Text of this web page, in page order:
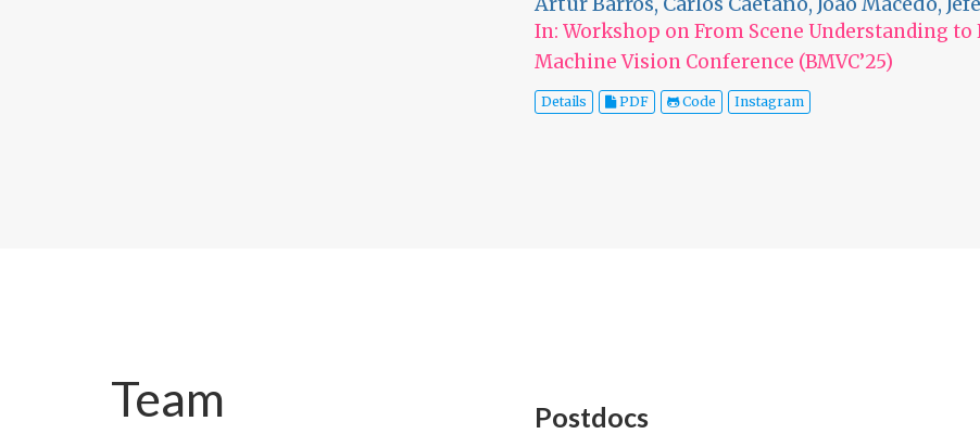
In: Workshop on From Scene Understanding
Machine Vision Conference (BMVC’25)
Details PDF Code Instagram
Team Postdocs